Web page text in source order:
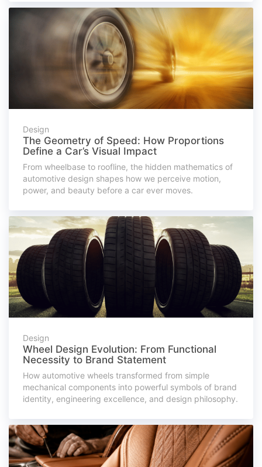
Design
The Geometry of Speed: How Proportions
Define a Car’s Visual Impact
From wheelbase to roofline, the hidden mathematics of
automotive design shapes how we perceive motion,
power, and beauty before a car ever moves.
Design
Wheel Design Evolution: From Functional
Necessity to Brand Statement
How automotive wheels transformed from simple
mechanical components into powerful symbols of brand
identity, engineering excellence, and design philosophy.